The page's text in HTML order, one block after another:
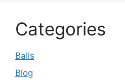
Categories
Balls
Blog